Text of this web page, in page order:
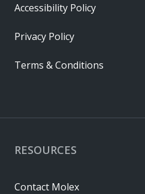
RESOURCES
Contact Molex
Accessibility Policy
Privacy Policy
Terms & Conditions